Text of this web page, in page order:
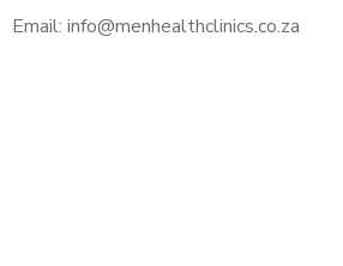
Email: info@menhealthclinics.co.za